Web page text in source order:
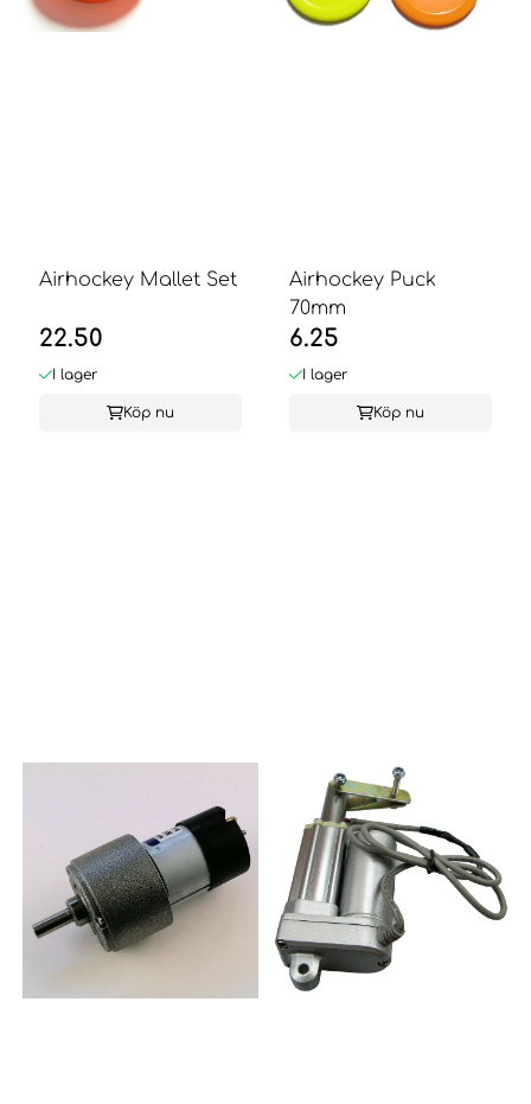
Airhockey Mallet Set
22.50
I lager
Köp nu
Airhockey Puck
70mm
6.25
I lager
Köp nu